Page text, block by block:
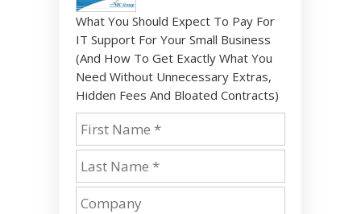
What You Should Expect To Pay For
IT Support For Your Small Business
(And How To Get Exactly What You
Need Without Unnecessary Extras,
Hidden Fees And Bloated Contracts)